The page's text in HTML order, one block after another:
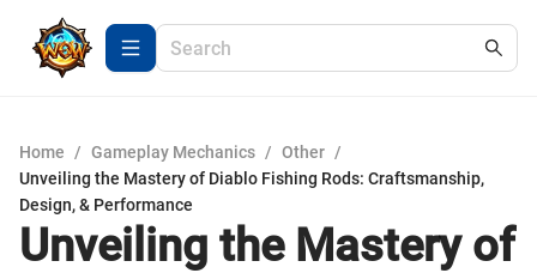
Home / Gameplay Mechanics / Other /
Unveiling the Mastery of Diablo Fishing Rods: Craftsmanship,
Design, & Performance
Unveiling the Mastery of